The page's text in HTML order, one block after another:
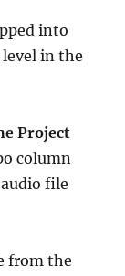
into
in the
Project
column
file
from the